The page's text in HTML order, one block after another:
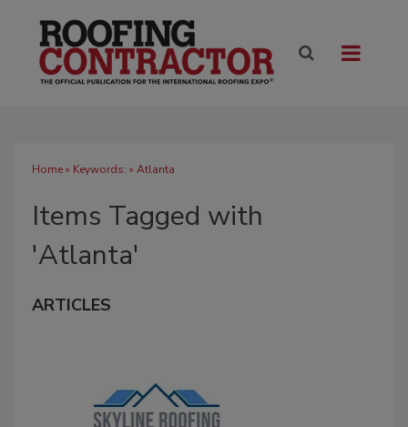
Home» Keywords: » Atlanta
Items Tagged with
'Atlanta'
ARTICLES